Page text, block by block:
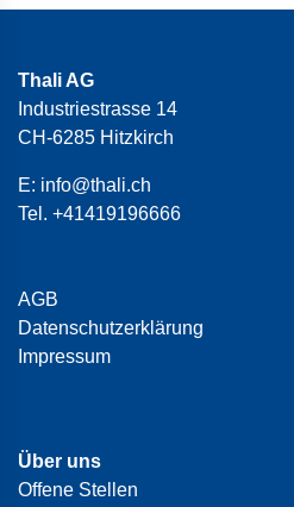
Thali AG
Industriestrasse 14
CH-6285 Hitzkirch
E: info@thali.ch
Tel. +41419196666
AGB
Datenschutzerklärung
Impressum
Über uns
Offene Stellen